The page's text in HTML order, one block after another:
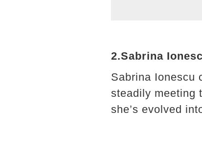
2.Sabrina
Sabrina Ionescu
steadily meeting
she’s evolved